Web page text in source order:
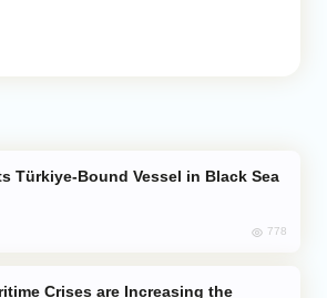
Türkiye-Bound Vessel in Black Sea
778